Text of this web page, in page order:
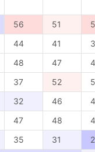
56 51
44 41
48 47
37 52
32 46
47 48
35 31